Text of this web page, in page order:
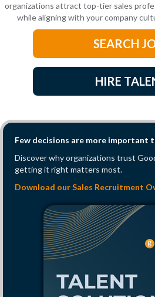
organizations attract top-tier sales
while aligning with your company
SEARCH
HIRE
Few decisions are more important
Discover why organizations trust
getting it right matters most.
Download our Sales Recruitment